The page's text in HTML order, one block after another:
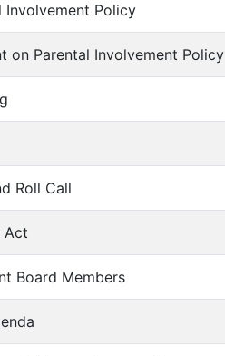
Involvement Policy
on Parental Involvement Policy
Roll Call
Act
Board Members